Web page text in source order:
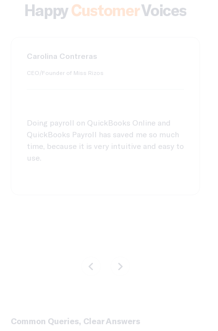
HappyCustomerVoices
Carolina Contreras
CEO/Founder of Miss Rizos
Doing payroll on QuickBooks Online and
QuickBooks Payroll has saved me so much
time, because it is very intuitive and easy to
use.
Common Queries, Clear Answers